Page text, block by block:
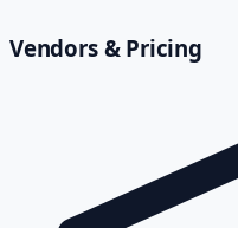
Vendors & Pricing